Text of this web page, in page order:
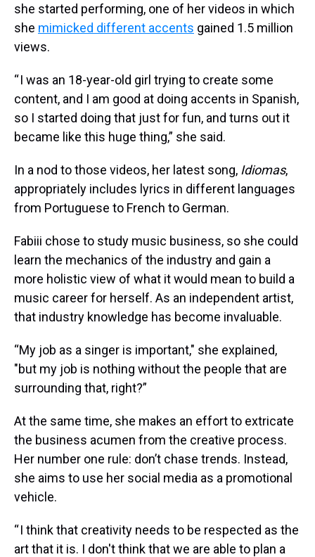
she started performing, one of her videos in which
she mimicked different accents gained 1.5 million
views.
“ I was an 18-year-old girl trying to create some
content, and I am good at doing accents in Spanish,
so I started doing that just for fun, and turns out it
became like this huge thing,” she said.
In a nod to those videos, her latest song, Idiomas,
appropriately includes lyrics in different languages
from Portuguese to French to German.
Fabiii chose to study music business, so she could
learn the mechanics of the industry and gain a
more holistic view of what it would mean to build a
music career for herself. As an independent artist,
that industry knowledge has become invaluable.
“My job as a singer is important," she explained,
"but my job is nothing without the people that are
surrounding that, right?”
At the same time, she makes an effort to extricate
the business acumen from the creative process.
Her number one rule: don’t chase trends. Instead,
she aims to use her social media as a promotional
vehicle.
“ I think that creativity needs to be respected as the
art that it is. I don't think that we are able to plan a